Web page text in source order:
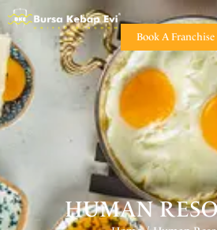
Book A Franchise
HUMAN